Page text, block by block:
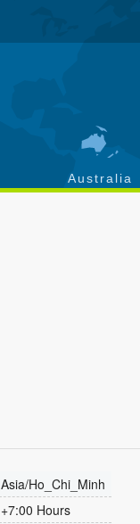
Australia
Asia/Ho_Chi_Minh
+7:00 Hours